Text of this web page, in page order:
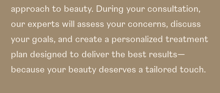
approach to beauty. During your consultation,
our experts will assess your concerns, discuss
your goals, and create a personalized treatment
plan designed to deliver the best results—
because your beauty deserves a tailored touch.